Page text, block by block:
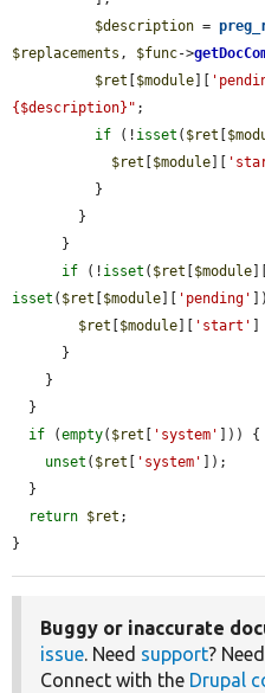
$description =
$replacements , $func->
$ret
$module
{$description}" ;
if (! isset ( $ret
$ret
$module
if (! isset ( $ret $module
isset ( $ret $module 'pending'
$ret
$module 'start'
if (empty( $ret 'system'
])) {
unset ( $ret 'system'
]);
return $ret ;
}
Buggy or inaccurate
issue. Need support?
Connect with the Drupal